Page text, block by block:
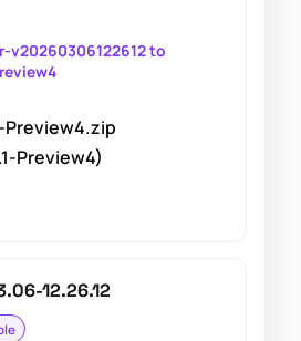
v20260306122612 to
Preview4.zip
Preview4)
12.26.12